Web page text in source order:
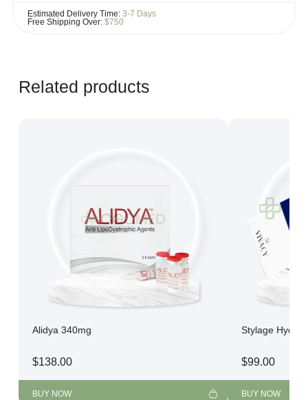
match it!
Estimated Delivery Time: 3-7 Days
Free Shipping Over: $750
Related products
Alidya 340mg
$138.00
BUY NOW
Stylage
$99.00
BUY NOW